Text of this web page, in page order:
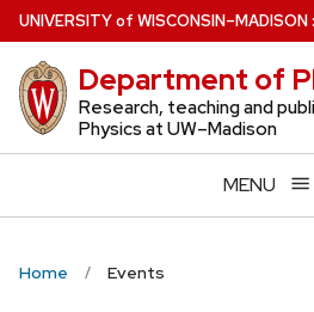
Skip
to
main
content
UNIVERSITYof WISCONSIN–MADISON:
Department of
Research, teaching and
Physics at UW–Madison
MENU
Home Events